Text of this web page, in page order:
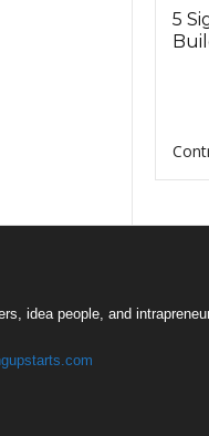
5
idea people, and